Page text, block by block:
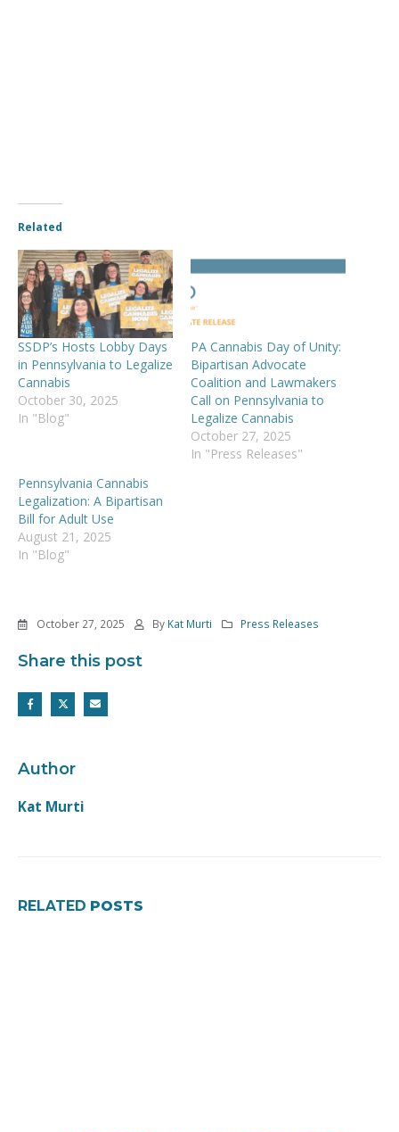
Related
SSDP’s Hosts Lobby Days
in Pennsylvania to Legalize
Cannabis
October 30, 2025
In "Blog"
PA Cannabis Day of Unity:
Bipartisan Advocate
Coalition and Lawmakers
Call on Pennsylvania to
Legalize Cannabis
October 27, 2025
In "Press Releases"
Pennsylvania Cannabis
Legalization: A Bipartisan
Bill for Adult Use
August 21, 2025
In "Blog"
October 27, 2025 By Kat Murti Press Releases
Share this post
Author
Kat Murti
RELATED POSTS